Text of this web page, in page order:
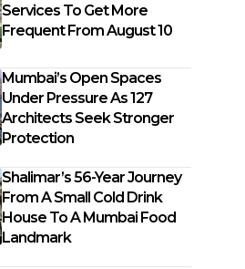
Services To Get More
Frequent From August 10
Mumbai’s Open Spaces
Under Pressure As 127
Architects Seek Stronger
Protection
Shalimar’s 56-Year Journey
From A Small Cold Drink
House To A Mumbai Food
Landmark